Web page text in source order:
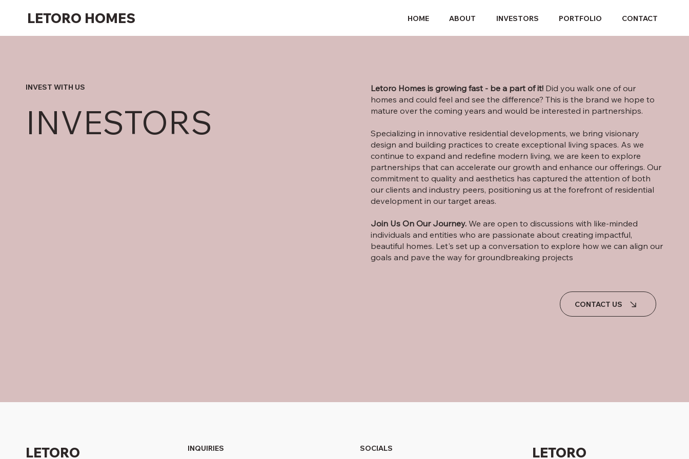
LETORO HOMES HOME ABOUT INVESTORS PORTFOLIO CONTACT
INVEST WITH US
INVESTORS
Letoro Homes is growing fast - be a part of it! Did you walk one of our
homes and could feel and see the difference? This is the brand we hope to
mature over the coming years and would be interested in partnerships.
Specializing in innovative residential developments, we bring visionary
design and building practices to create exceptional living spaces. As we
continue to expand and redefine modern living, we are keen to explore
partnerships that can accelerate our growth and enhance our offerings. Our
commitment to quality and aesthetics has captured the attention of both
our clients and industry peers, positioning us at the forefront of residential
development in our target areas.
Join Us On Our Journey.We are open to discussions with like-minded
individuals and entities who are passionate about creating impactful,
beautiful homes. Let's set up a conversation to explore how we can align our
goals and pave the way for groundbreaking projects
CONTACT US
LETORO INQUIRIES SOCIALS LETORO